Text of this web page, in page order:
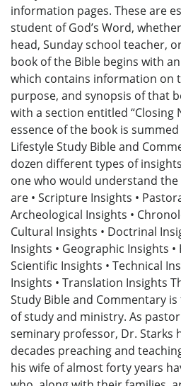
information pages. These are
student of God’s Word,
head, Sunday school teacher,
book of the Bible begins with
which contains information on
purpose, and synopsis of that
with a section entitled “Closing
essence of the book is
Lifestyle Study Bible and
dozen different types of
one who would understand
are • Scripture Insights •
Archeological Insights •
Cultural Insights • Doctrinal
Insights • Geographic Insights
Scientific Insights • Technical
Insights • Translation Insights
Study Bible and Commentary
of study and ministry. As
seminary professor, Dr. Starks
decades preaching and
his wife of almost forty years